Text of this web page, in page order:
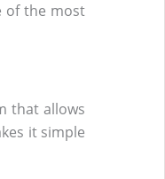
of the most
that allows
it simple